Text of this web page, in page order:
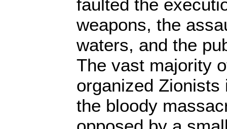
faulted the
weapons, the
waters, and the
The vast majority
organized Zionists
the bloody